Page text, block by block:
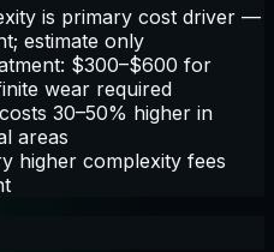
is primary cost driver —
estimate only
$300–$600 for
wear required
30–50% higher in
areas
higher complexity fees